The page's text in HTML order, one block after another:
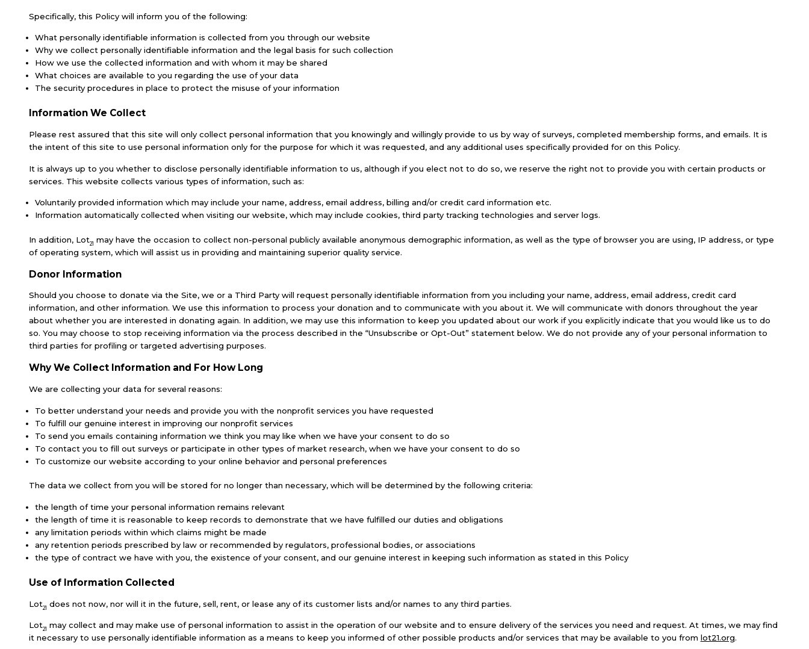
Specifically, this Policy will inform you of the following:
What personally identifiable information is collected from you through our website
Why we collect personally identifiable information and the legal basis for such collection
How we use the collected information and with whom it may be shared
What choices are available to you regarding the use of your data
The security procedures in place to protect the misuse of your information
Information We Collect
Please rest assured that this site will only collect personal information that you knowingly and willingly provide to us by way of surveys, completed membership forms, and emails. It is
the intent of this site to use personal information only for the purpose for which it was requested, and any additional uses specifically provided for on this Policy.
It is always up to you whether to disclose personally identifiable information to us, although if you elect not to do so, we reserve the right not to provide you with certain products or
services. This website collects various types of information, such as:
Voluntarily provided information which may include your name, address, email address, billing and/or credit card information etc.
Information automatically collected when visiting our website, which may include cookies, third party tracking technologies and server logs.
In addition, Lot21 may have the occasion to collect non-personal publicly available anonymous demographic information, as well as the type of browser you are using, IP address, or type
of operating system, which will assist us in providing and maintaining superior quality service.
Donor Information
Should you choose to donate via the Site, we or a Third Party will request personally identifiable information from you including your name, address, email address, credit card
information, and other information. We use this information to process your donation and to communicate with you about it. We will communicate with donors throughout the year
about whether you are interested in donating again. In addition, we may use this information to keep you updated about our work if you explicitly indicate that you would like us to do
so. You may choose to stop receiving information via the process described in the “Unsubscribe or Opt-Out” statement below. We do not provide any of your personal information to
third parties for profiling or targeted advertising purposes.
Why We Collect Information and For How Long
We are collecting your data for several reasons:
To better understand your needs and provide you with the nonprofit services you have requested
To fulfill our genuine interest in improving our nonprofit services
To send you emails containing information we think you may like when we have your consent to do so
To contact you to fill out surveys or participate in other types of market research, when we have your consent to do so
To customize our website according to your online behavior and personal preferences
The data we collect from you will be stored for no longer than necessary, which will be determined by the following criteria:
the length of time your personal information remains relevant
the length of time it is reasonable to keep records to demonstrate that we have fulfilled our duties and obligations
any limitation periods within which claims might be made
any retention periods prescribed by law or recommended by regulators, professional bodies, or associations
the type of contract we have with you, the existence of your consent, and our genuine interest in keeping such information as stated in this Policy
Use of Information Collected
Lot21 does not now, nor will it in the future, sell, rent, or lease any of its customer lists and/or names to any third parties.
Lot21 may collect and may make use of personal information to assist in the operation of our website and to ensure delivery of the services you need and request. At times, we may find
it necessary to use personally identifiable information as a means to keep you informed of other possible products and/or services that may be available to you from lot21.org.